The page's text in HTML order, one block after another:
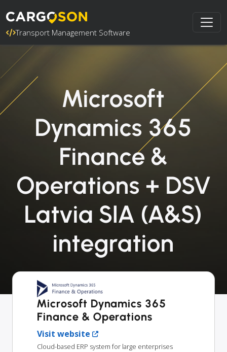
Transport Management Software
Microsoft
Dynamics 365
Finance &
Operations + DSV
Latvia SIA (A&S)
integration
Microsoft Dynamics 365
Finance & Operations
Visit website
Cloud-based ERP system for large enterprises